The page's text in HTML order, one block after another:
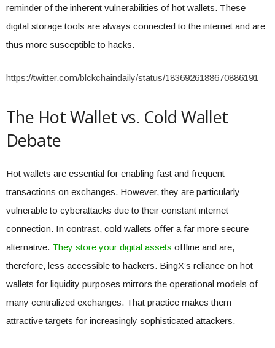
reminder of the inherent vulnerabilities of hot wallets. These
digital storage tools are always connected to the internet and are
thus more susceptible to hacks.
https://twitter.com/blckchaindaily/status/1836926188670886191
The Hot Wallet vs. Cold Wallet
Debate
Hot wallets are essential for enabling fast and frequent
transactions on exchanges. However, they are particularly
vulnerable to cyberattacks due to their constant internet
connection. In contrast, cold wallets offer a far more secure
alternative. They store your digital assets offline and are,
therefore, less accessible to hackers. BingX’s reliance on hot
wallets for liquidity purposes mirrors the operational models of
many centralized exchanges. That practice makes them
attractive targets for increasingly sophisticated attackers.